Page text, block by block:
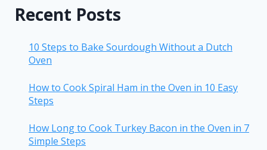
Recent Posts
10 Steps to Bake Sourdough Without a Dutch
Oven
How to Cook Spiral Ham in the Oven in 10 Easy
Steps
How Long to Cook Turkey Bacon in the Oven in 7
Simple Steps